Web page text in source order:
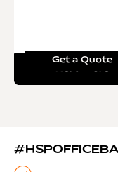
Get a Quote